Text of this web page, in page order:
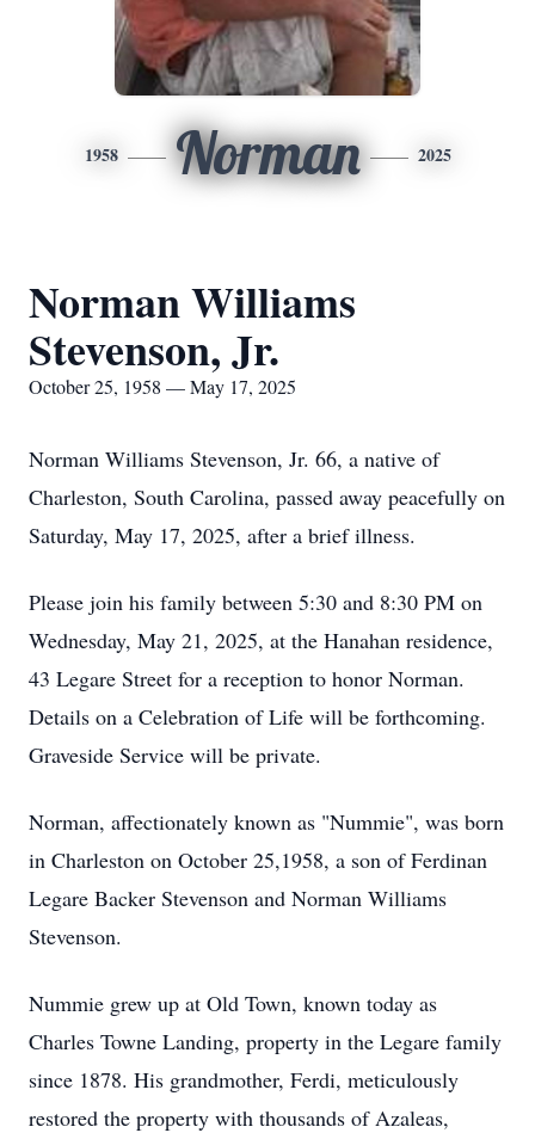
1958 Norman 2025
Norman Williams
Stevenson, Jr.
October 25, 1958 — May 17, 2025
Norman Williams Stevenson, Jr. 66, a native of
Charleston, South Carolina, passed away peacefully on
Saturday, May 17, 2025, after a brief illness.
Please join his family between 5:30 and 8:30 PM on
Wednesday, May 21, 2025, at the Hanahan residence,
43 Legare Street for a reception to honor Norman.
Details on a Celebration of Life will be forthcoming.
Graveside Service will be private.
Norman, affectionately known as "Nummie", was born
in Charleston on October 25,1958, a son of Ferdinan
Legare Backer Stevenson and Norman Williams
Stevenson.
Nummie grew up at Old Town, known today as
Charles Towne Landing, property in the Legare family
since 1878. His grandmother, Ferdi, meticulously
restored the property with thousands of Azaleas,